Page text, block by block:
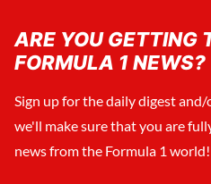
ARE YOU GETTING
FORMULA 1 NEWS?
Sign up for the daily digest
we'll make sure that you are
news from the Formula 1 world!